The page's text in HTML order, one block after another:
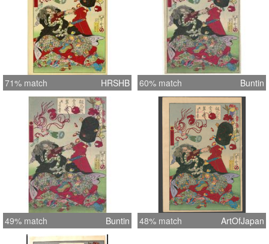
71% match HRSHB 60% match Buntin
49% match Buntin 48% match ArtOfJapan